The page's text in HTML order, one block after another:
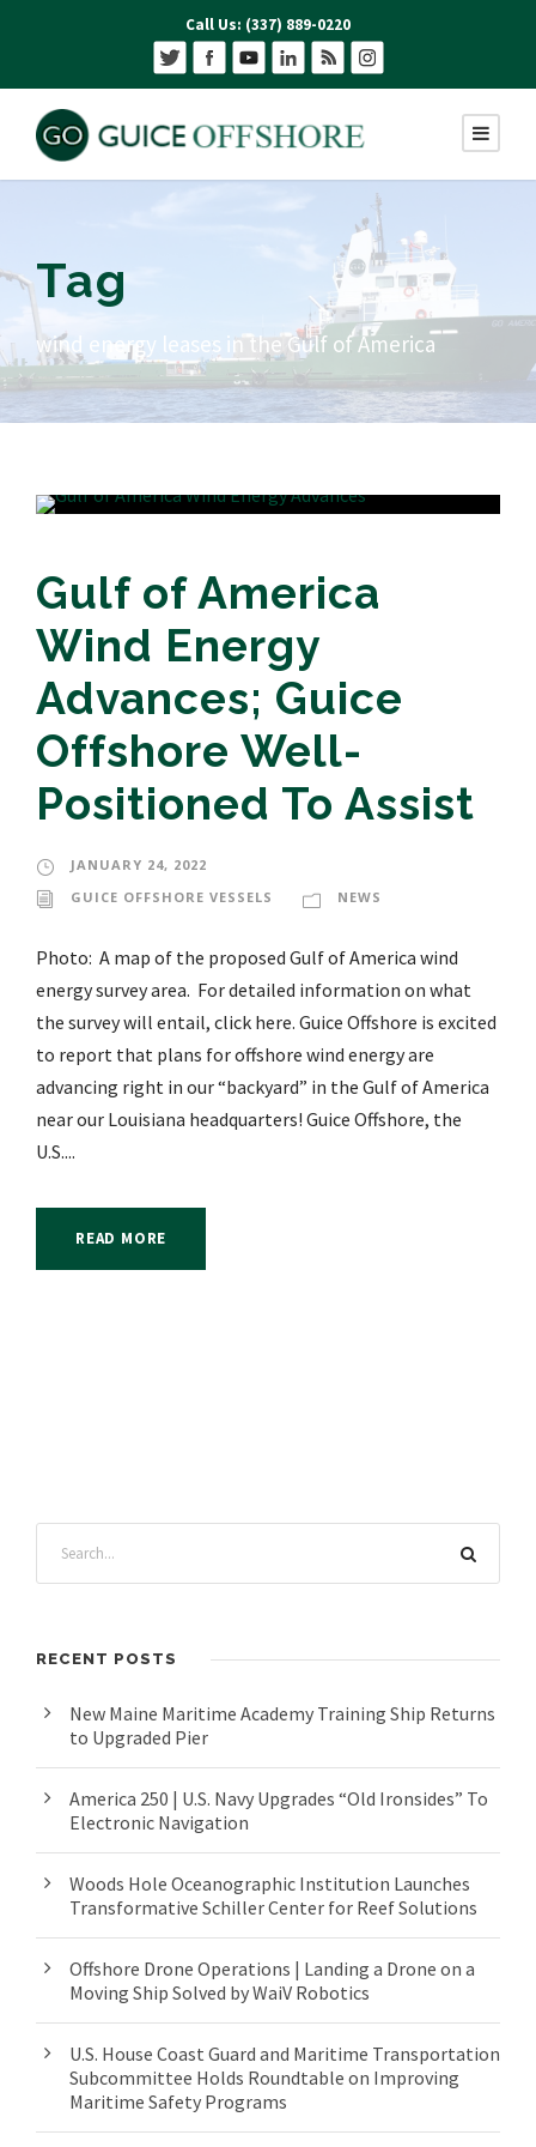
Call Us: (337) 889-0220
Tag
wind energy leases in the Gulf of America
Gulf of America
Wind Energy
Advances; Guice
Offshore Well-
Positioned To Assist
JANUARY 24, 2022
GUICE OFFSHORE VESSELS
NEWS
Photo: A map of the proposed Gulf of America wind
energy survey area. For detailed information on what
the survey will entail, click here. Guice Offshore is excited
to report that plans for offshore wind energy are
advancing right in our “backyard” in the Gulf of America
near our Louisiana headquarters! Guice Offshore, the
U.S....
READ MORE
RECENT POSTS
New Maine Maritime Academy Training Ship Returns
to Upgraded Pier
America 250 | U.S. Navy Upgrades “Old Ironsides” To
Electronic Navigation
Woods Hole Oceanographic Institution Launches
Transformative Schiller Center for Reef Solutions
Offshore Drone Operations | Landing a Drone on a
Moving Ship Solved by WaiV Robotics
U.S. House Coast Guard and Maritime Transportation
Subcommittee Holds Roundtable on Improving
Maritime Safety Programs